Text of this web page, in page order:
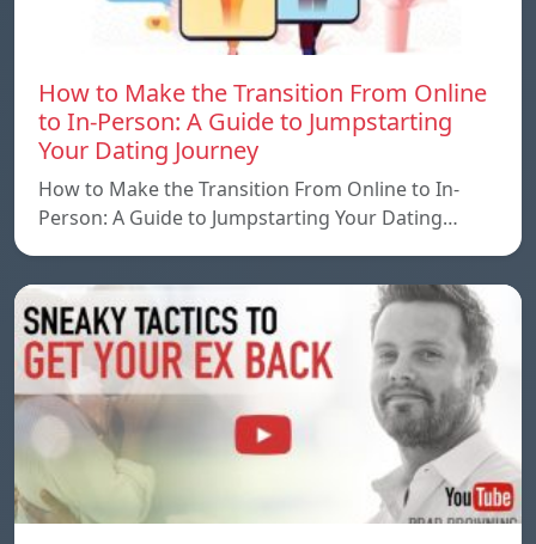
How to Make the Transition From Online
to In-Person: A Guide to Jumpstarting
Your Dating Journey
How to Make the Transition From Online to In-
Person: A Guide to Jumpstarting Your Dating…